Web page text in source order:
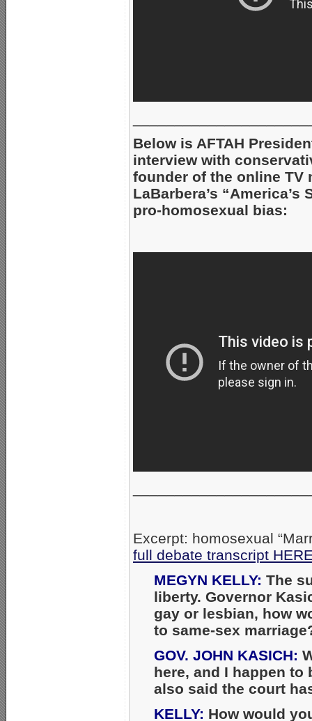
Below is AFTAH
interview with
founder of the online TV
LaBarbera’s
pro-homosexual bias:
Excerpt: homosexual
full debate transcript
MEGYN KELLY: The
liberty. Governor
gay or lesbian, how
to same-sex
GOV. JOHN KASICH:
here, and I happen to
also said the court
KELLY: How would